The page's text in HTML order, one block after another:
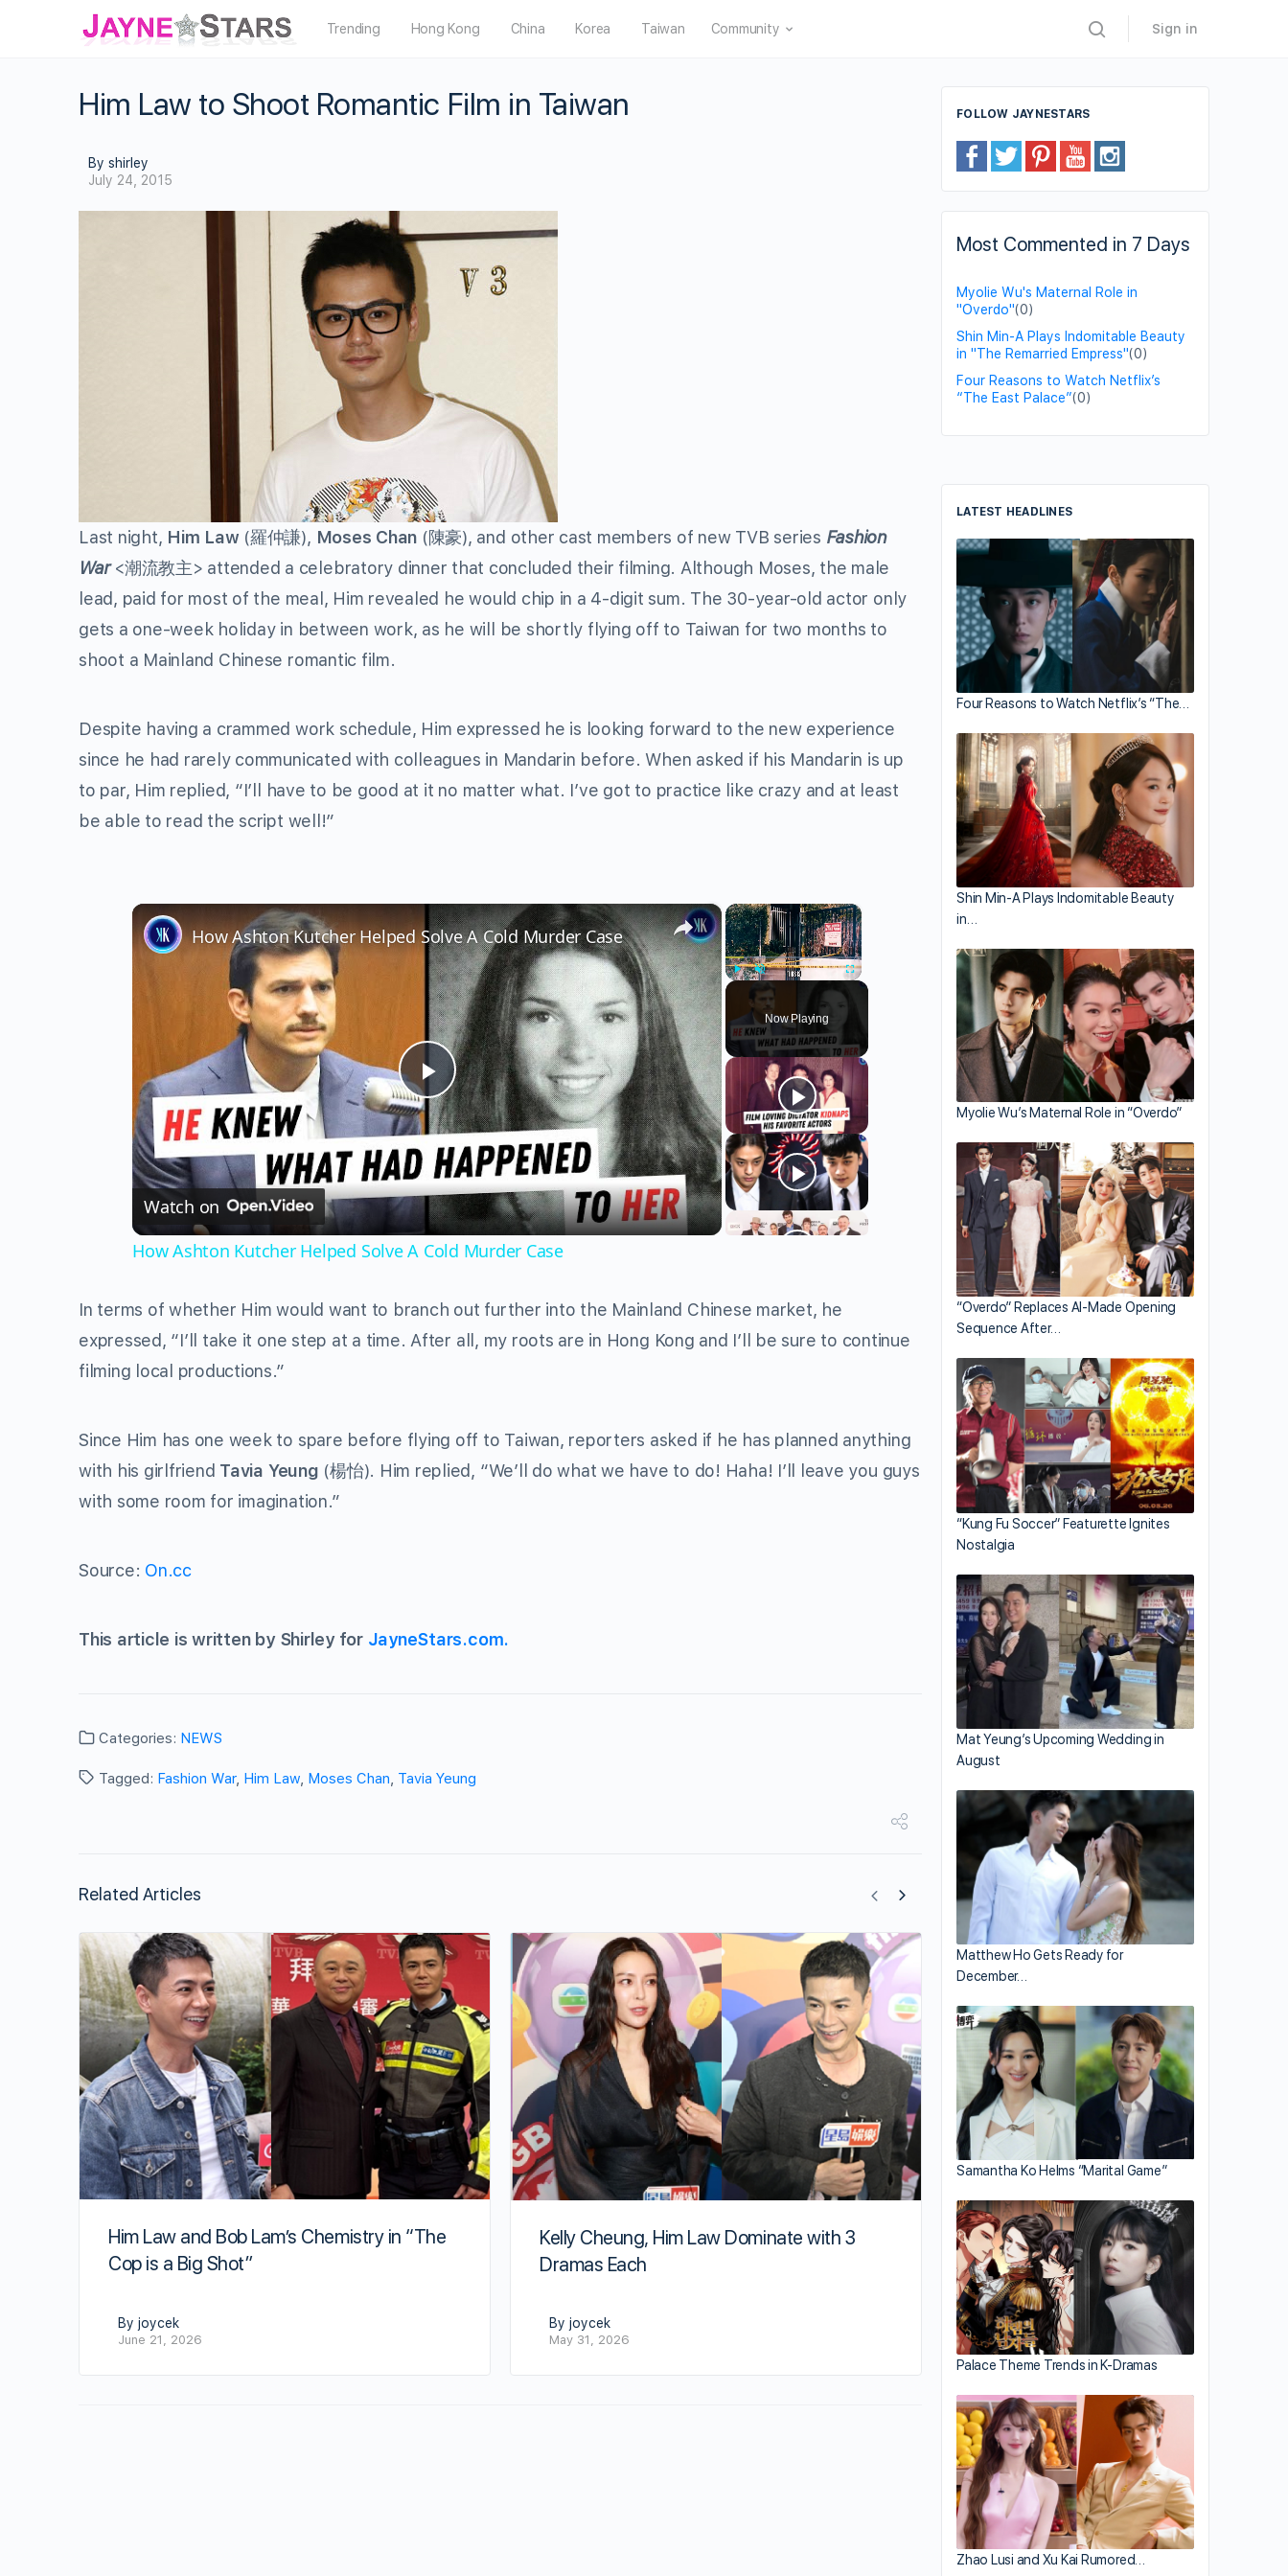
Trending Hong Kong China Korea Taiwan Community Sign in
Him Law to Shoot Romantic Film in Taiwan
By shirley
July 24, 2015
Last night, Him Law (羅仲謙), Moses Chan (陳豪), and other cast members of new TVB series Fashion
War<潮流教主> attended a celebratory dinner that concluded their filming. Although Moses, the male
lead, paid for most of the meal, Him revealed he would chip in a 4-digit sum. The 30-year-old actor only
gets a one-week holiday in between work, as he will be shortly flying off to Taiwan for two months to
shoot a Mainland Chinese romantic film.
Despite having a crammed work schedule, Him expressed he is looking forward to the new experience
since he had rarely communicated with colleagues in Mandarin before. When asked if his Mandarin is up
to par, Him replied, “I’ll have to be good at it no matter what. I’ve got to practice like crazy and at least
be able to read the script well!”
×
Unmute Fullscreen
Now Playing
×
Play
Video
How Ashton Kutcher Helped Solve A Cold Murder Case
Watch on
How Ashton Kutcher Helped Solve A Cold Murder Case
In terms of whether Him would want to branch out further into the Mainland Chinese market, he
expressed, “I’ll take it one step at a time. After all, my roots are in Hong Kong and I’ll be sure to continue
filming local productions.”
Since Him has one week to spare before flying off to Taiwan, reporters asked if he has planned anything
with his girlfriend Tavia Yeung (楊怡). Him replied, “We’ll do what we have to do! Haha! I’ll leave you guys
with some room for imagination.”
Source: On.cc
This article is written by Shirley for JayneStars.com.
Categories: NEWS
Tagged: Fashion War, Him Law, Moses Chan, Tavia Yeung
Related Articles
Him Law and Bob Lam’s Chemistry in “The
Cop is a Big Shot”
By joycek
June 21, 2026
Kelly Cheung, Him Law Dominate with 3
Dramas Each
By joycek
May 31, 2026
Tavia Yeung and Him Law Celebrates
By sammi
April 15, 2026
FOLLOW JAYNESTARS
Most Commented in 7 Days
Myolie Wu's Maternal Role in
"Overdo"(0)
Shin Min-A Plays Indomitable Beauty
in "The Remarried Empress"(0)
Four Reasons to Watch Netflix’s
“The East Palace”(0)
LATEST HEADLINES
Four Reasons to Watch Netflix’s “The…
Shin Min-A Plays Indomitable Beauty
in…
Myolie Wu’s Maternal Role in “Overdo”
“Overdo” Replaces AI-Made Opening
Sequence After…
“Kung Fu Soccer” Featurette Ignites
Nostalgia
Mat Yeung’s Upcoming Wedding in
August
Matthew Ho Gets Ready for
December…
Samantha Ko Helms “Marital Game”
Palace Theme Trends in K-Dramas
Zhao Lusi and Xu Kai Rumored…